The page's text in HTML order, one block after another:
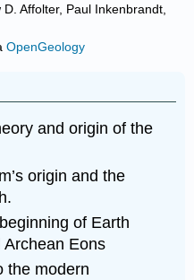
Affolter, Paul Inkenbrandt,
OpenGeology
and origin of the
origin and the
of Earth
Eons
the modern